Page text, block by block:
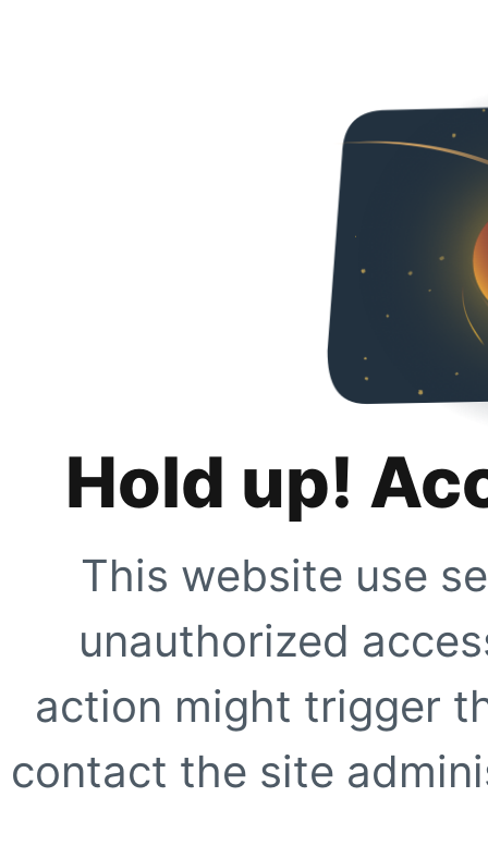
Hold up!
This website use
unauthorized
action might trigger
contact the site